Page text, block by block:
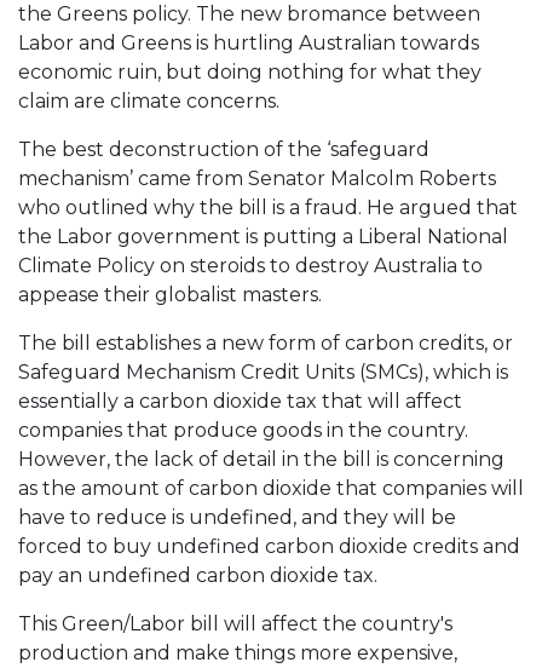
the Greens policy. The new bromance between
Labor and Greens is hurtling Australian towards
economic ruin, but doing nothing for what they
claim are climate concerns.
The best deconstruction of the ‘safeguard
mechanism’ came from Senator Malcolm Roberts
who outlined why the bill is a fraud. He argued that
the Labor government is putting a Liberal National
Climate Policy on steroids to destroy Australia to
appease their globalist masters.
The bill establishes a new form of carbon credits, or
Safeguard Mechanism Credit Units (SMCs), which is
essentially a carbon dioxide tax that will affect
companies that produce goods in the country.
However, the lack of detail in the bill is concerning
as the amount of carbon dioxide that companies will
have to reduce is undefined, and they will be
forced to buy undefined carbon dioxide credits and
pay an undefined carbon dioxide tax.
This Green/Labor bill will affect the country's
production and make things more expensive,